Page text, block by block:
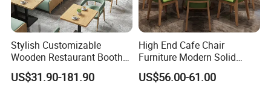
Stylish Customizable
Wooden Restaurant Booth
Sofa Set with Matching
Chairs
US$31.90-181.90
High End Cafe Chair
Furniture Modern Solid
Wood Armchair Fast Food
Kitchen Dining Room Chairs
US$56.00-61.00